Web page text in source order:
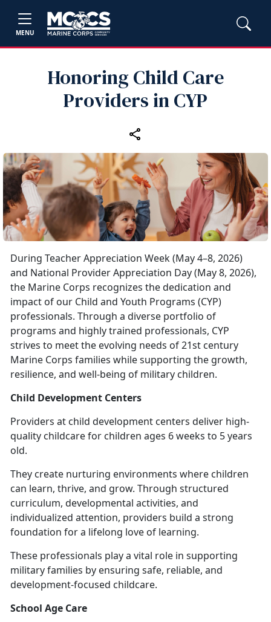
MENU
Honoring Child Care
Providers in CYP
During Teacher Appreciation Week (May 4–8, 2026)
and National Provider Appreciation Day (May 8, 2026),
the Marine Corps recognizes the dedication and
impact of our Child and Youth Programs (CYP)
professionals. Through a diverse portfolio of
programs and highly trained professionals, CYP
strives to meet the evolving needs of 21st century
Marine Corps families while supporting the growth,
resilience, and well-being of military children.
Child Development Centers
Providers at child development centers deliver high-
quality childcare for children ages 6 weeks to 5 years
old.
They create nurturing environments where children
can learn, thrive, and grow. Through structured
curriculum, developmental activities, and
individualized attention, providers build a strong
foundation for a lifelong love of learning.
These professionals play a vital role in supporting
military families by ensuring safe, reliable, and
development-focused childcare.
School Age Care